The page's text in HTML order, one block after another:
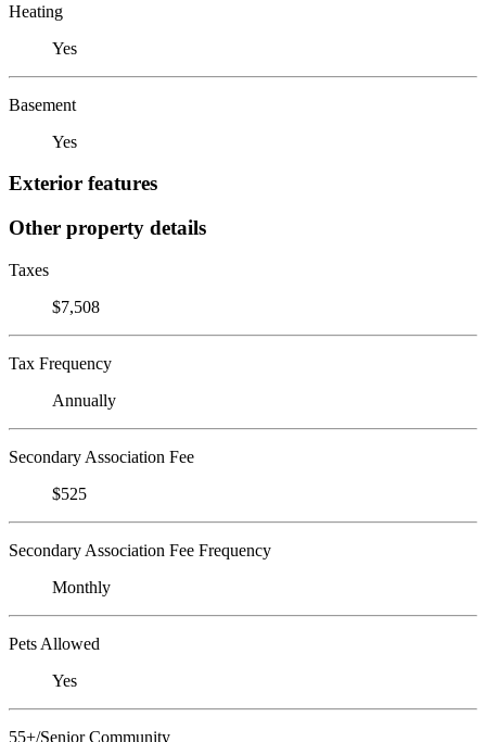
Heating
Yes
Basement
Yes
Exterior features
Other property details
Taxes
$7,508
Tax Frequency
Annually
Secondary Association Fee
$525
Secondary Association Fee Frequency
Monthly
Pets Allowed
Yes
55+/Senior Community